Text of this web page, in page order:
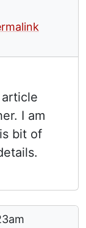
I am
bit of